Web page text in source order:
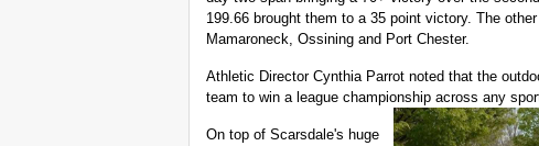
199.66 brought them to a 35 point victory. The
Mamaroneck, Ossining and Port Chester.
Athletic Director Cynthia Parrot noted that the
team to win a league championship across any
On top of Scarsdale's huge